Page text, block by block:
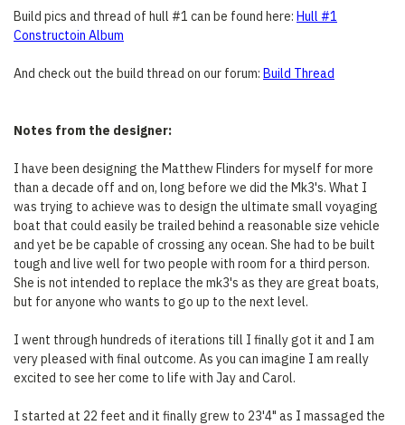
Build pics and thread of hull #1 can be found here: Hull #1
Constructoin Album
And check out the build thread on our forum: Build Thread
Notes from the designer:
I have been designing the Matthew Flinders for myself for more
than a decade off and on, long before we did the Mk3's. What I
was trying to achieve was to design the ultimate small voyaging
boat that could easily be trailed behind a reasonable size vehicle
and yet be be capable of crossing any ocean. She had to be built
tough and live well for two people with room for a third person.
She is not intended to replace the mk3's as they are great boats,
but for anyone who wants to go up to the next level.
I went through hundreds of iterations till I finally got it and I am
very pleased with final outcome. As you can imagine I am really
excited to see her come to life with Jay and Carol.
I started at 22 feet and it finally grew to 23'4" as I massaged the